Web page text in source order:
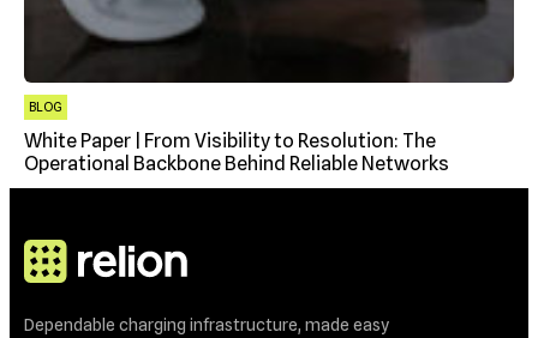
BLOG
White Paper | From Visibility to Resolution: The
Operational Backbone Behind Reliable Networks
Dependable charging infrastructure, made easy